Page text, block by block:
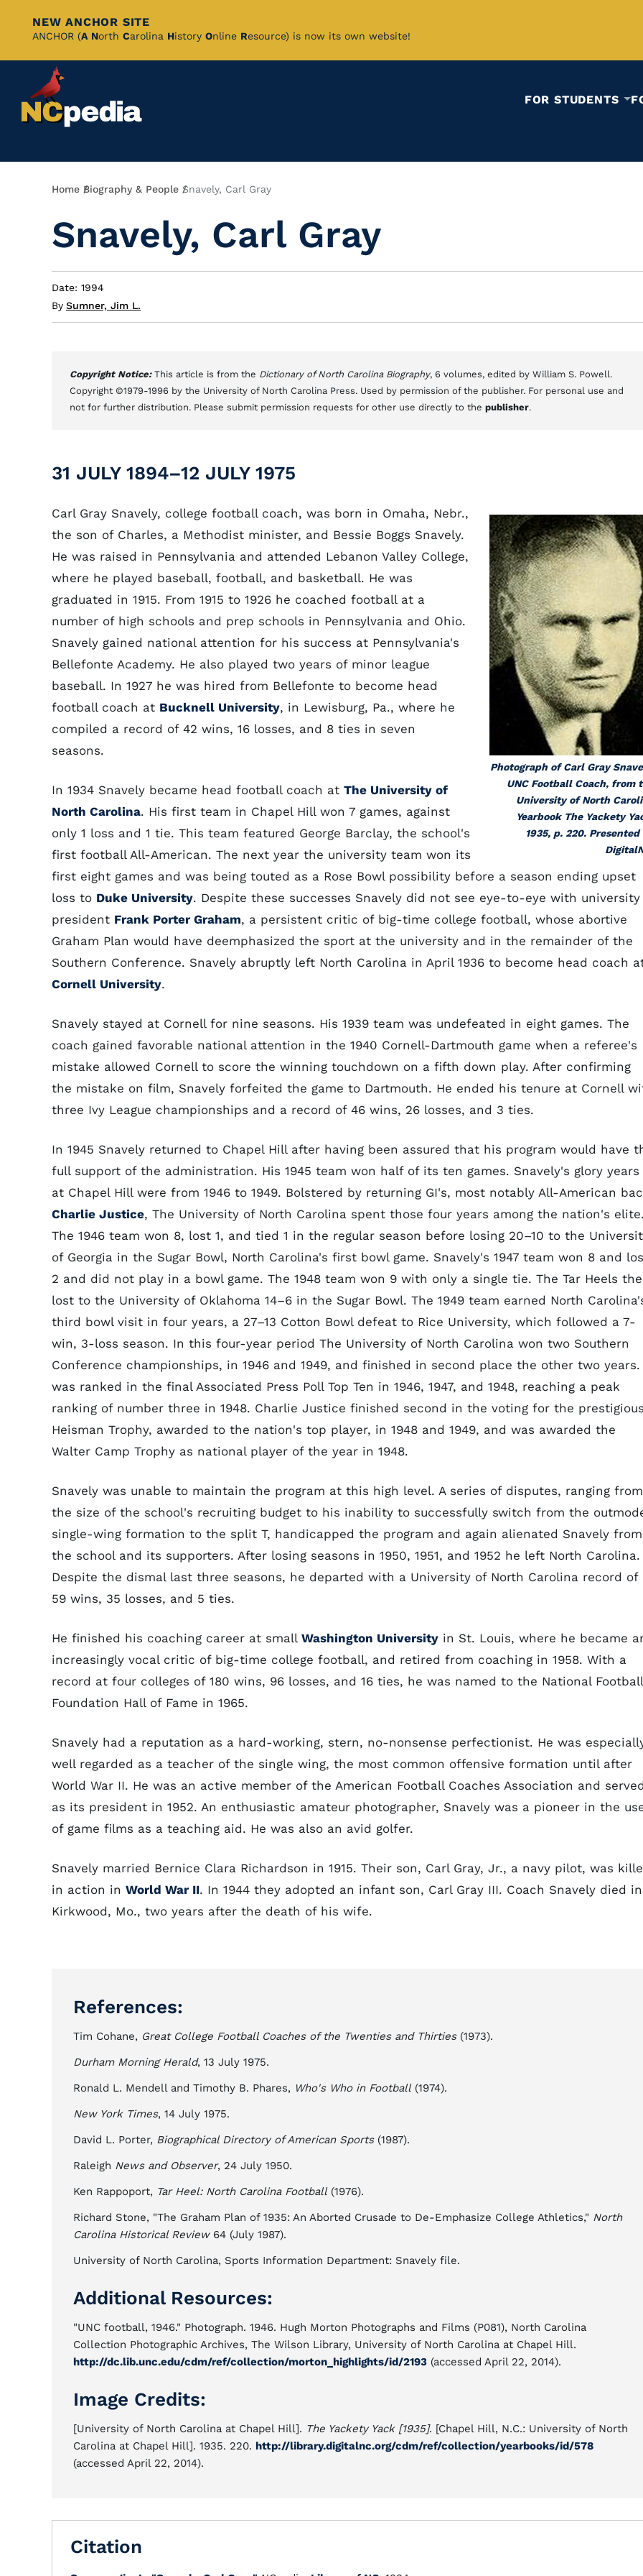
Skip
Content
NEW ANCHOR SITE
ANCHOR (A North Carolina History Online Resource) is now its own website!
FOR STUDENTS
Breadcrumb
Home Biography & People Snavely, Carl Gray
Snavely, Carl Gray
Date: 1994
By Sumner, Jim L.
Copyright Notice: This article is from the Dictionary of North Carolina Biography, 6 volumes, edited by William S. Powell.
Copyright ©1979-1996 by the University of North Carolina Press. Used by permission of the publisher. For personal use and
not for further distribution. Please submit permission requests for other use directly to the publisher.
31 JULY 1894–12 JULY 1975
Photograph of Carl Gray
UNC Football Coach, from
University of North
Yearbook The Yackety
1935, p. 220. Presented
Carl Gray Snavely, college football coach, was born in Omaha, Nebr.,
the son of Charles, a Methodist minister, and Bessie Boggs Snavely.
He was raised in Pennsylvania and attended Lebanon Valley College,
where he played baseball, football, and basketball. He was
graduated in 1915. From 1915 to 1926 he coached football at a
number of high schools and prep schools in Pennsylvania and Ohio.
Snavely gained national attention for his success at Pennsylvania's
Bellefonte Academy. He also played two years of minor league
baseball. In 1927 he was hired from Bellefonte to become head
football coach at Bucknell University, in Lewisburg, Pa., where he
compiled a record of 42 wins, 16 losses, and 8 ties in seven
seasons.
In 1934 Snavely became head football coach at The University of
North Carolina. His first team in Chapel Hill won 7 games, against
only 1 loss and 1 tie. This team featured George Barclay, the school's
first football All-American. The next year the university team won its
first eight games and was being touted as a Rose Bowl possibility before a season ending upset
loss to Duke University. Despite these successes Snavely did not see eye-to-eye with university
president Frank Porter Graham, a persistent critic of big-time college football, whose abortive
Graham Plan would have deemphasized the sport at the university and in the remainder of the
Southern Conference. Snavely abruptly left North Carolina in April 1936 to become head coach
Cornell University.
Snavely stayed at Cornell for nine seasons. His 1939 team was undefeated in eight games. The
coach gained favorable national attention in the 1940 Cornell-Dartmouth game when a referee's
mistake allowed Cornell to score the winning touchdown on a fifth down play. After confirming
the mistake on film, Snavely forfeited the game to Dartmouth. He ended his tenure at Cornell
three Ivy League championships and a record of 46 wins, 26 losses, and 3 ties.
In 1945 Snavely returned to Chapel Hill after having been assured that his program would have
full support of the administration. His 1945 team won half of its ten games. Snavely's glory years
at Chapel Hill were from 1946 to 1949. Bolstered by returning GI's, most notably All-American
Charlie Justice, The University of North Carolina spent those four years among the nation's elite.
The 1946 team won 8, lost 1, and tied 1 in the regular season before losing 20–10 to the
of Georgia in the Sugar Bowl, North Carolina's first bowl game. Snavely's 1947 team won 8 and
2 and did not play in a bowl game. The 1948 team won 9 with only a single tie. The Tar Heels
lost to the University of Oklahoma 14–6 in the Sugar Bowl. The 1949 team earned North
third bowl visit in four years, a 27–13 Cotton Bowl defeat to Rice University, which followed a 7-
win, 3-loss season. In this four-year period The University of North Carolina won two Southern
Conference championships, in 1946 and 1949, and finished in second place the other two
was ranked in the final Associated Press Poll Top Ten in 1946, 1947, and 1948, reaching a peak
ranking of number three in 1948. Charlie Justice finished second in the voting for the prestigious
Heisman Trophy, awarded to the nation's top player, in 1948 and 1949, and was awarded the
Walter Camp Trophy as national player of the year in 1948.
Snavely was unable to maintain the program at this high level. A series of disputes, ranging from
the size of the school's recruiting budget to his inability to successfully switch from the
single-wing formation to the split T, handicapped the program and again alienated Snavely from
the school and its supporters. After losing seasons in 1950, 1951, and 1952 he left North Carolina.
Despite the dismal last three seasons, he departed with a University of North Carolina record of
59 wins, 35 losses, and 5 ties.
He finished his coaching career at small Washington University in St. Louis, where he became
increasingly vocal critic of big-time college football, and retired from coaching in 1958. With a
record at four colleges of 180 wins, 96 losses, and 16 ties, he was named to the National Football
Foundation Hall of Fame in 1965.
Snavely had a reputation as a hard-working, stern, no-nonsense perfectionist. He was
well regarded as a teacher of the single wing, the most common offensive formation until after
World War II. He was an active member of the American Football Coaches Association and served
as its president in 1952. An enthusiastic amateur photographer, Snavely was a pioneer in the
of game films as a teaching aid. He was also an avid golfer.
Snavely married Bernice Clara Richardson in 1915. Their son, Carl Gray, Jr., a navy pilot, was
in action in World War II. In 1944 they adopted an infant son, Carl Gray III. Coach Snavely died in
Kirkwood, Mo., two years after the death of his wife.
References:
Tim Cohane, Great College Football Coaches of the Twenties and Thirties(1973).
Durham Morning Herald, 13 July 1975.
Ronald L. Mendell and Timothy B. Phares, Who's Who in Football(1974).
New York Times, 14 July 1975.
David L. Porter, Biographical Directory of American Sports(1987).
Raleigh News and Observer, 24 July 1950.
Ken Rappoport, Tar Heel: North Carolina Football(1976).
Richard Stone, "The Graham Plan of 1935: An Aborted Crusade to De-Emphasize College Athletics," North
Carolina Historical Review64 (July 1987).
University of North Carolina, Sports Information Department: Snavely file.
Additional Resources:
"UNC football, 1946." Photograph. 1946. Hugh Morton Photographs and Films (P081), North Carolina
Collection Photographic Archives, The Wilson Library, University of North Carolina at Chapel Hill.
http://dc.lib.unc.edu/cdm/ref/collection/morton_highlights/id/2193 (accessed April 22, 2014).
Image Credits:
[University of North Carolina at Chapel Hill]. The Yackety Yack [1935]. [Chapel Hill, N.C.: University of North
Carolina at Chapel Hill]. 1935. 220. http://library.digitalnc.org/cdm/ref/collection/yearbooks/id/578
(accessed April 22, 2014).
Citation